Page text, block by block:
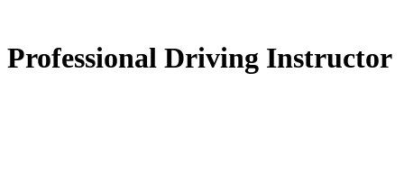
Professional Driving Instructor